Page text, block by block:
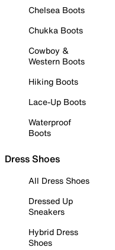
Chelsea Boots
Chukka Boots
Cowboy &
Western Boots
Hiking Boots
Lace-Up Boots
Waterproof
Boots
Dress Shoes
All Dress Shoes
Dressed Up
Sneakers
Hybrid Dress
Shoes